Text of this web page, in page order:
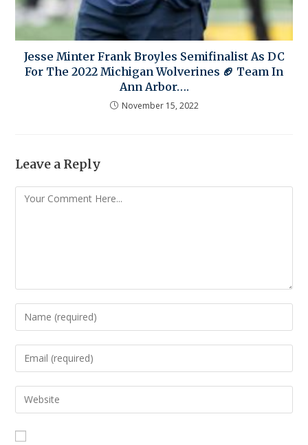
Jesse Minter Frank Broyles Semifinalist As DC
For The 2022 Michigan Wolverines 🏈 Team In
Ann Arbor….
November 15, 2022
Leave a Reply